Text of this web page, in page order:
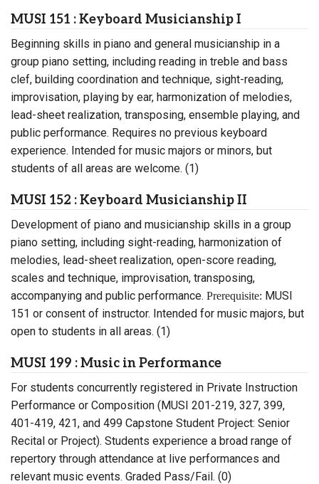
MUSI 151 : Keyboard Musicianship I
Beginning skills in piano and general musicianship in a
group piano setting, including reading in treble and bass
clef, building coordination and technique, sight-reading,
improvisation, playing by ear, harmonization of melodies,
lead-sheet realization, transposing, ensemble playing, and
public performance. Requires no previous keyboard
experience. Intended for music majors or minors, but
students of all areas are welcome. (1)
MUSI 152 : Keyboard Musicianship II
Development of piano and musicianship skills in a group
piano setting, including sight-reading, harmonization of
melodies, lead-sheet realization, open-score reading,
scales and technique, improvisation, transposing,
accompanying and public performance. Prerequisite: MUSI
151 or consent of instructor. Intended for music majors, but
open to students in all areas. (1)
MUSI 199 : Music in Performance
For students concurrently registered in Private Instruction
Performance or Composition (MUSI 201-219, 327, 399,
401-419, 421, and 499 Capstone Student Project: Senior
Recital or Project). Students experience a broad range of
repertory through attendance at live performances and
relevant music events. Graded Pass/Fail. (0)